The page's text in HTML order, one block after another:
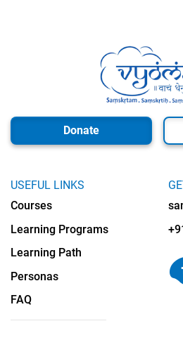
Donate
USEFUL LINKS
Courses
Learning Programs
Learning Path
Personas
FAQ